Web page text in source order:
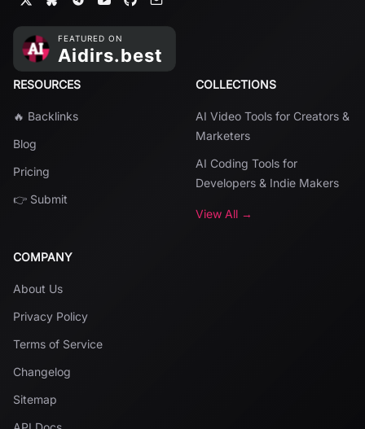
RESOURCES
🔥 Backlinks
Blog
Pricing
👉 Submit
COLLECTIONS
AI Video Tools for Creators &
Marketers
AI Coding Tools for
Developers & Indie Makers
View All →
COMPANY
About Us
Privacy Policy
Terms of Service
Changelog
Sitemap